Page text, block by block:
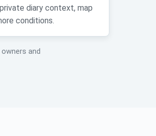
diary context, map
conditions.
and